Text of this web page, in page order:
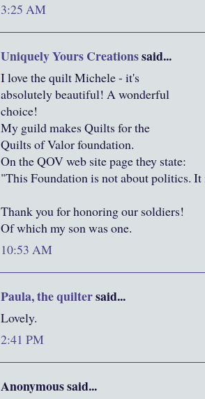
3:25 AM
Uniquely Yours Creationssaid...
I love the quilt Michele - it's
absolutely beautiful! A wonderful
choice!
My guild makes Quilts for the
Quilts of Valor foundation.
On the QOV web site page they state:
"This Foundation is not about politics. It
Thank you for honoring our soldiers!
Of which my son was one.
10:53 AM
Paula, the quiltersaid...
Lovely.
2:41 PM
Anonymous said...